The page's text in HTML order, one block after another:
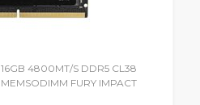
16GB 4800MT/S DDR5 CL38
MEMSODIMM FURY IMPACT